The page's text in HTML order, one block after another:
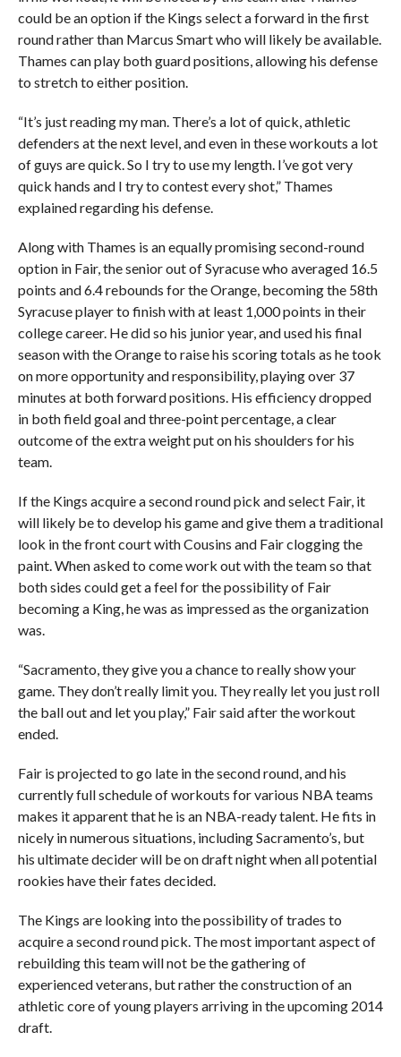
could be an option if the Kings select a forward in the first
round rather than Marcus Smart who will likely be available.
Thames can play both guard positions, allowing his defense
to stretch to either position.
“It’s just reading my man. There’s a lot of quick, athletic
defenders at the next level, and even in these workouts a lot
of guys are quick. So I try to use my length. I’ve got very
quick hands and I try to contest every shot,” Thames
explained regarding his defense.
Along with Thames is an equally promising second-round
option in Fair, the senior out of Syracuse who averaged 16.5
points and 6.4 rebounds for the Orange, becoming the 58th
Syracuse player to finish with at least 1,000 points in their
college career. He did so his junior year, and used his final
season with the Orange to raise his scoring totals as he took
on more opportunity and responsibility, playing over 37
minutes at both forward positions. His efficiency dropped
in both field goal and three-point percentage, a clear
outcome of the extra weight put on his shoulders for his
team.
If the Kings acquire a second round pick and select Fair, it
will likely be to develop his game and give them a traditional
look in the front court with Cousins and Fair clogging the
paint. When asked to come work out with the team so that
both sides could get a feel for the possibility of Fair
becoming a King, he was as impressed as the organization
was.
“Sacramento, they give you a chance to really show your
game. They don’t really limit you. They really let you just roll
the ball out and let you play,” Fair said after the workout
ended.
Fair is projected to go late in the second round, and his
currently full schedule of workouts for various NBA teams
makes it apparent that he is an NBA-ready talent. He fits in
nicely in numerous situations, including Sacramento’s, but
his ultimate decider will be on draft night when all potential
rookies have their fates decided.
The Kings are looking into the possibility of trades to
acquire a second round pick. The most important aspect of
rebuilding this team will not be the gathering of
experienced veterans, but rather the construction of an
athletic core of young players arriving in the upcoming 2014
draft.